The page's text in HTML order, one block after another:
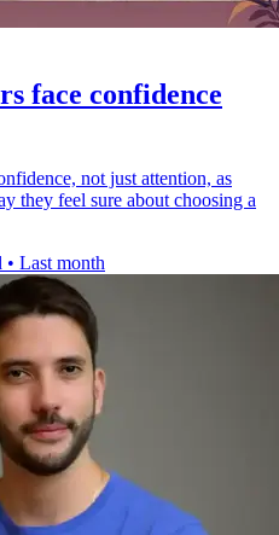
face confidence
not just attention, as
they feel sure about choosing a
• Last month